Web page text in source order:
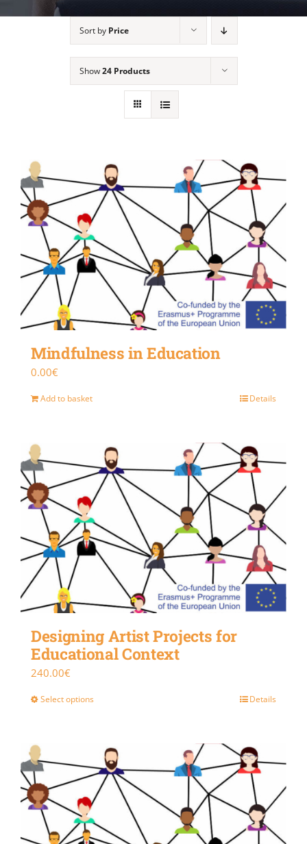
Sort by Price
Show24 Products
Mindfulness in Education
0.00€
Add to basket Details
Designing Artist Projects for
Educational Context
240.00€
Select options Details